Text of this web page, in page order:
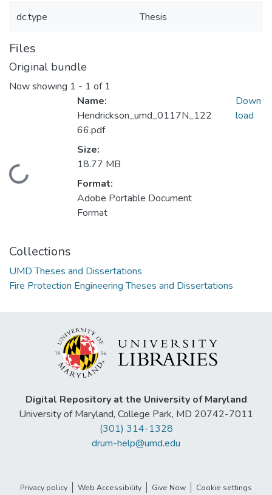
dc.type Thesis
Files
Original bundle
Now showing 1 - 1 of 1
Loading...
Name:
Hendrickson_umd_0117N_122
66.pdf
Size:
18.77 MB
Format:
Adobe Portable Document
Format
Down
load
Collections
UMD Theses and Dissertations
Fire Protection Engineering Theses and Dissertations
Digital Repository at the University of Maryland
University of Maryland, College Park, MD 20742-7011
(301) 314-1328
drum-help@umd.edu
Privacy policy Web Accessibility Give Now Cookie settings